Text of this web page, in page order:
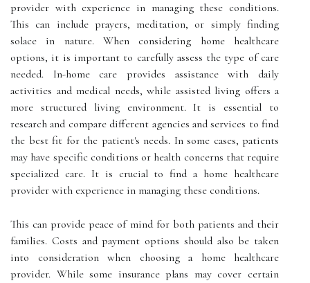
provider with experience in managing these conditions.
This can include prayers, meditation, or simply finding
solace in nature. When considering home healthcare
options, it is important to carefully assess the type of care
needed. In-home care provides assistance with daily
activities and medical needs, while assisted living offers a
more structured living environment. It is essential to
research and compare different agencies and services to find
the best fit for the patient's needs. In some cases, patients
may have specific conditions or health concerns that require
specialized care. It is crucial to find a home healthcare
provider with experience in managing these conditions.
This can provide peace of mind for both patients and their
families. Costs and payment options should also be taken
into consideration when choosing a home healthcare
provider. While some insurance plans may cover certain